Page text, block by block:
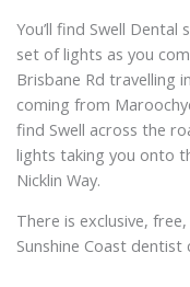
You’ll find Swell
set of lights as you
Brisbane Rd travelling
coming from
find Swell across the
lights taking you onto
Nicklin Way.
There is exclusive,
Sunshine Coast dentist